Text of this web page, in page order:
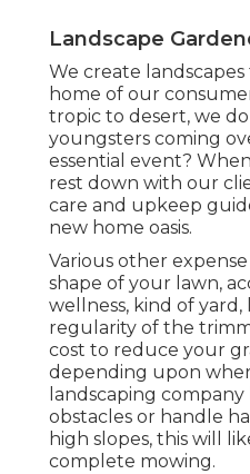
Landscape
We create
home of our
tropic to desert, we
youngsters coming
essential event?
rest down with our
care and upkeep
new home oasis.
Various other
shape of your lawn,
wellness, kind of
regularity of the
cost to reduce your
depending upon
landscaping
obstacles or handle
high slopes, this will
complete mowing.